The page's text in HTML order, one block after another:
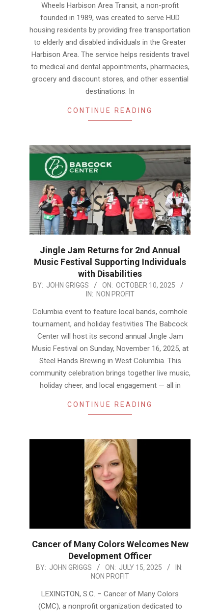
Wheels Harbison Area Transit, a non-profit
founded in 1989, was created to serve HUD
housing residents by providing free transportation
to elderly and disabled individuals in the Greater
Harbison Area. The service helps residents travel
to medical and dental appointments, pharmacies,
grocery and discount stores, and other essential
destinations. In
CONTINUE READING
Jingle Jam Returns for 2nd Annual
Music Festival Supporting Individuals
with Disabilities
2025-
10
BY: JOHN GRIGGS ON: OCTOBER 10, 2025
IN: NON PROFIT
Columbia event to feature local bands, cornhole
tournament, and holiday festivities The Babcock
Center will host its second annual Jingle Jam
Music Festival on Sunday, November 16, 2025, at
Steel Hands Brewing in West Columbia. This
community celebration brings together live music,
holiday cheer, and local engagement — all in
CONTINUE READING
Cancer of Many Colors Welcomes New
Development Officer
2025-
BY: JOHN GRIGGS ON: JULY 15, 2025
IN:
NON PROFIT
LEXINGTON, S.C. – Cancer of Many Colors
(CMC), a nonprofit organization dedicated to